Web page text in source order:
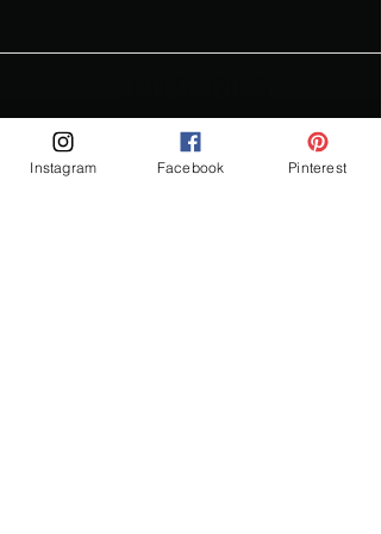
Instagram Facebook Pinterest